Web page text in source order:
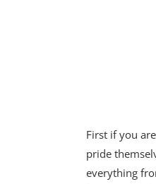
First if you
pride
everything